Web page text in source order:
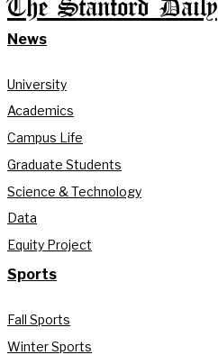
The Stanford Daily
News
University
Academics
Campus Life
Graduate Students
Science & Technology
Data
Equity Project
Sports
Fall Sports
Winter Sports